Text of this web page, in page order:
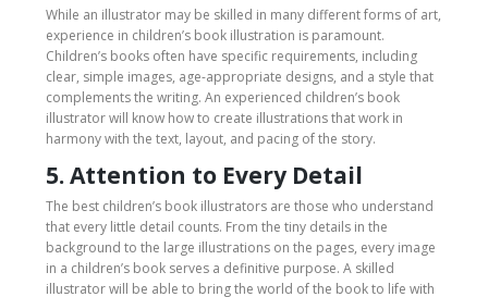
While an illustrator may be skilled in many different forms of art,
experience in children’s book illustration is paramount.
Children’s books often have specific requirements, including
clear, simple images, age-appropriate designs, and a style that
complements the writing. An experienced children’s book
illustrator will know how to create illustrations that work in
harmony with the text, layout, and pacing of the story.
5. Attention to Every Detail
The best children’s book illustrators are those who understand
that every little detail counts. From the tiny details in the
background to the large illustrations on the pages, every image
in a children’s book serves a definitive purpose. A skilled
illustrator will be able to bring the world of the book to life with